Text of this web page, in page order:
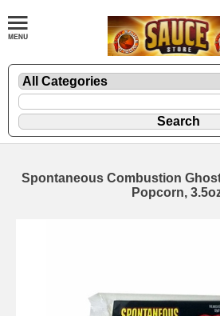
Spontaneous Combustion
Popcorn,